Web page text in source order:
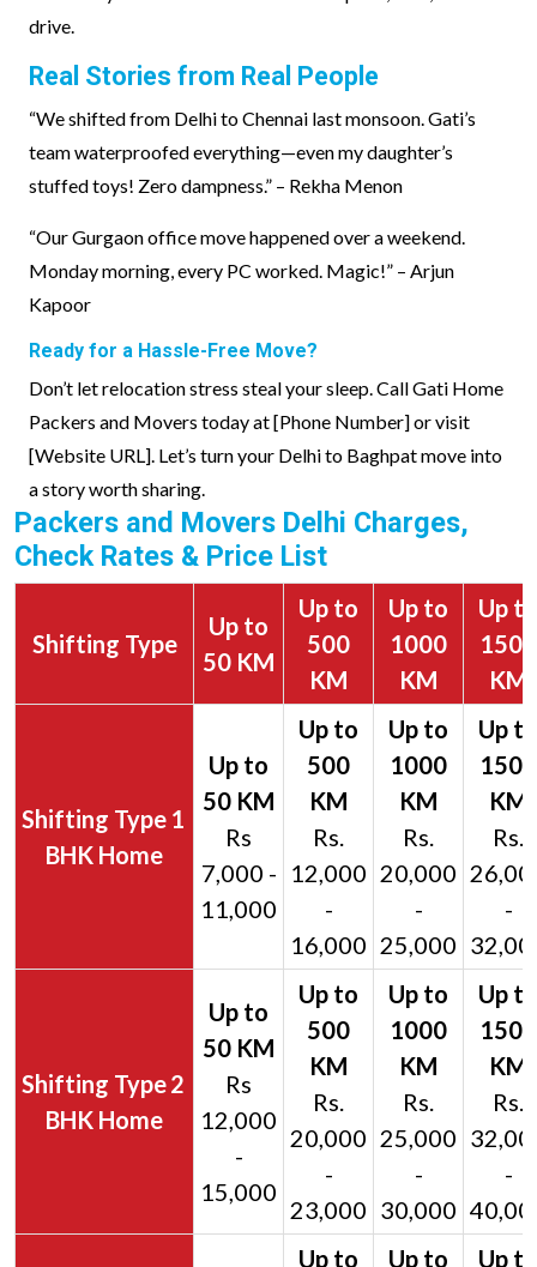
drive.
Real Stories from Real People
“We shifted from Delhi to Chennai last monsoon. Gati’s
team waterproofed everything—even my daughter’s
stuffed toys! Zero dampness.” – Rekha Menon
“Our Gurgaon office move happened over a weekend.
Monday morning, every PC worked. Magic!” – Arjun
Kapoor
Ready for a Hassle-Free Move?
Don’t let relocation stress steal your sleep. Call Gati Home
Packers and Movers today at [Phone Number] or visit
[Website URL]. Let’s turn your Delhi to Baghpat move into
a story worth sharing.
Packers and Movers Delhi Charges,
Check Rates & Price List
Shifting Type
Up to
50 KM
Up to
500
KM
Up to
1000
KM
Up to
1500
KM
1
BHK Home
Rs
7,000 -
11,000
Rs.
12,000
-
16,000
Rs.
20,000
-
25,000
Rs.
-
2
BHK Home
Rs
12,000
-
15,000
Rs.
20,000
-
23,000
Rs.
25,000
-
30,000
Rs.
-